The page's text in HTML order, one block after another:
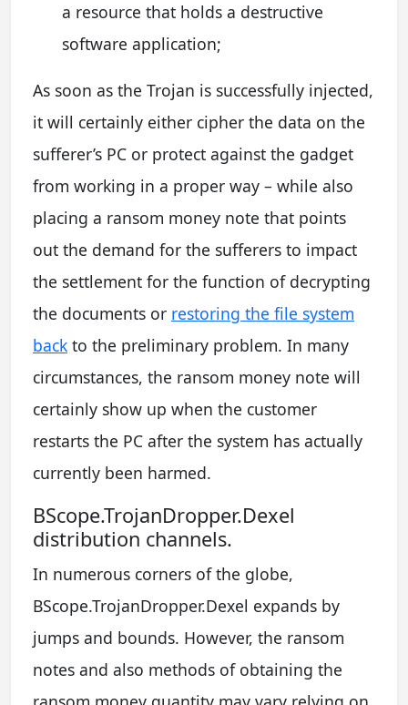
a resource that holds a destructive
software application;
As soon as the Trojan is successfully injected,
it will certainly either cipher the data on the
sufferer’s PC or protect against the gadget
from working in a proper way – while also
placing a ransom money note that points
out the demand for the sufferers to impact
the settlement for the function of decrypting
the documents or restoring the file system
back to the preliminary problem. In many
circumstances, the ransom money note will
certainly show up when the customer
restarts the PC after the system has actually
currently been harmed.
BScope.TrojanDropper.Dexel
distribution channels.
In numerous corners of the globe,
BScope.TrojanDropper.Dexel expands by
jumps and bounds. However, the ransom
notes and also methods of obtaining the